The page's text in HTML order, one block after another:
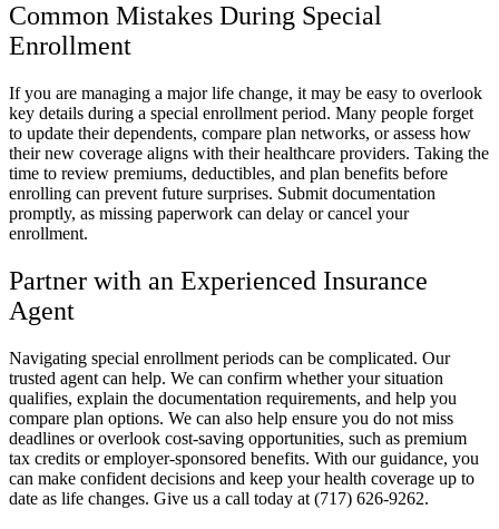
Common Mistakes During Special
Enrollment
If you are managing a major life change, it may be easy to overlook
key details during a special enrollment period. Many people forget
to update their dependents, compare plan networks, or assess how
their new coverage aligns with their healthcare providers. Taking the
time to review premiums, deductibles, and plan benefits before
enrolling can prevent future surprises. Submit documentation
promptly, as missing paperwork can delay or cancel your
enrollment.
Partner with an Experienced Insurance
Agent
Navigating special enrollment periods can be complicated. Our
trusted agent can help. We can confirm whether your situation
qualifies, explain the documentation requirements, and help you
compare plan options. We can also help ensure you do not miss
deadlines or overlook cost-saving opportunities, such as premium
tax credits or employer-sponsored benefits. With our guidance, you
can make confident decisions and keep your health coverage up to
date as life changes. Give us a call today at (717) 626-9262.